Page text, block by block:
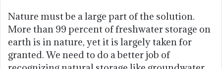
Nature must be a large part of the solution.
More than 99 percent of freshwater storage on
earth is in nature, yet it is largely taken for
granted. We need to do a better job of